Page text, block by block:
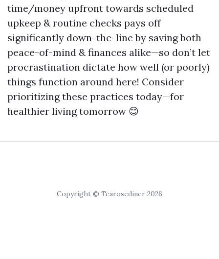
time/money upfront towards scheduled
upkeep & routine checks pays off
significantly down-the-line by saving both
peace-of-mind & finances alike—so don’t let
procrastination dictate how well (or poorly)
things function around here! Consider
prioritizing these practices today—for
healthier living tomorrow 😊
Copyright © Tearosediner 2026